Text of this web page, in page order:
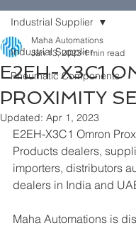
Industrial Supplier
Pneumatic Components
Industrial Supplier
E2EH-X3C1
PROXIMITY
Maha Automations
Jan 13, 2023 1 min read
Updated: Apr 1, 2023
E2EH-X3C1 Omron
Products dealers,
importers, distributors
dealers in India and
Maha Automations is